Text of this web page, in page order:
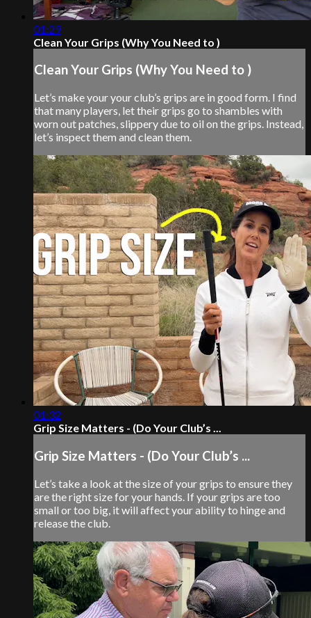
01:29
Clean Your Grips (Why You Need to )
Clean Your Grips (Why You Need to )
Let’s make your your club’s grips are in good form. I find
that many players, let their grips go to shambles with
worn out patches, slippery due to oil on the grips. Instead,
let’s inspect them and clean them.
01:32
Grip Size Matters - (Do Your Club’s ...
Grip Size Matters - (Do Your Club’s ...
Let’s take a look at the size of your grips to ensure they
are the right size for your hands. If your grips are too
small or too big, it will affect your ability to hinge and
release the club.